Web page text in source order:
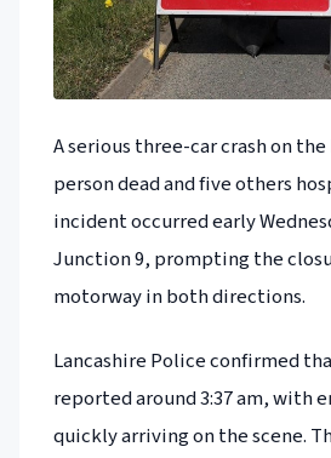
A serious three-car crash on the
person dead and five others
incident occurred early
Junction 9, prompting the
motorway in both directions.
Lancashire Police confirmed
reported around 3:37 am, with
quickly arriving on the scene.